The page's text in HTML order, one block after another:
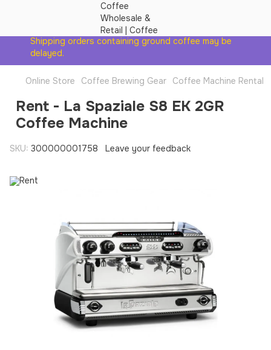
Shipping orders containing ground coffee may be
delayed.
Online Store Coffee Brewing Gear Coffee Machine Rental
Rent - La Spaziale S8 EK 2GR
Coffee Machine
SKU: 300000001758 Leave your feedback